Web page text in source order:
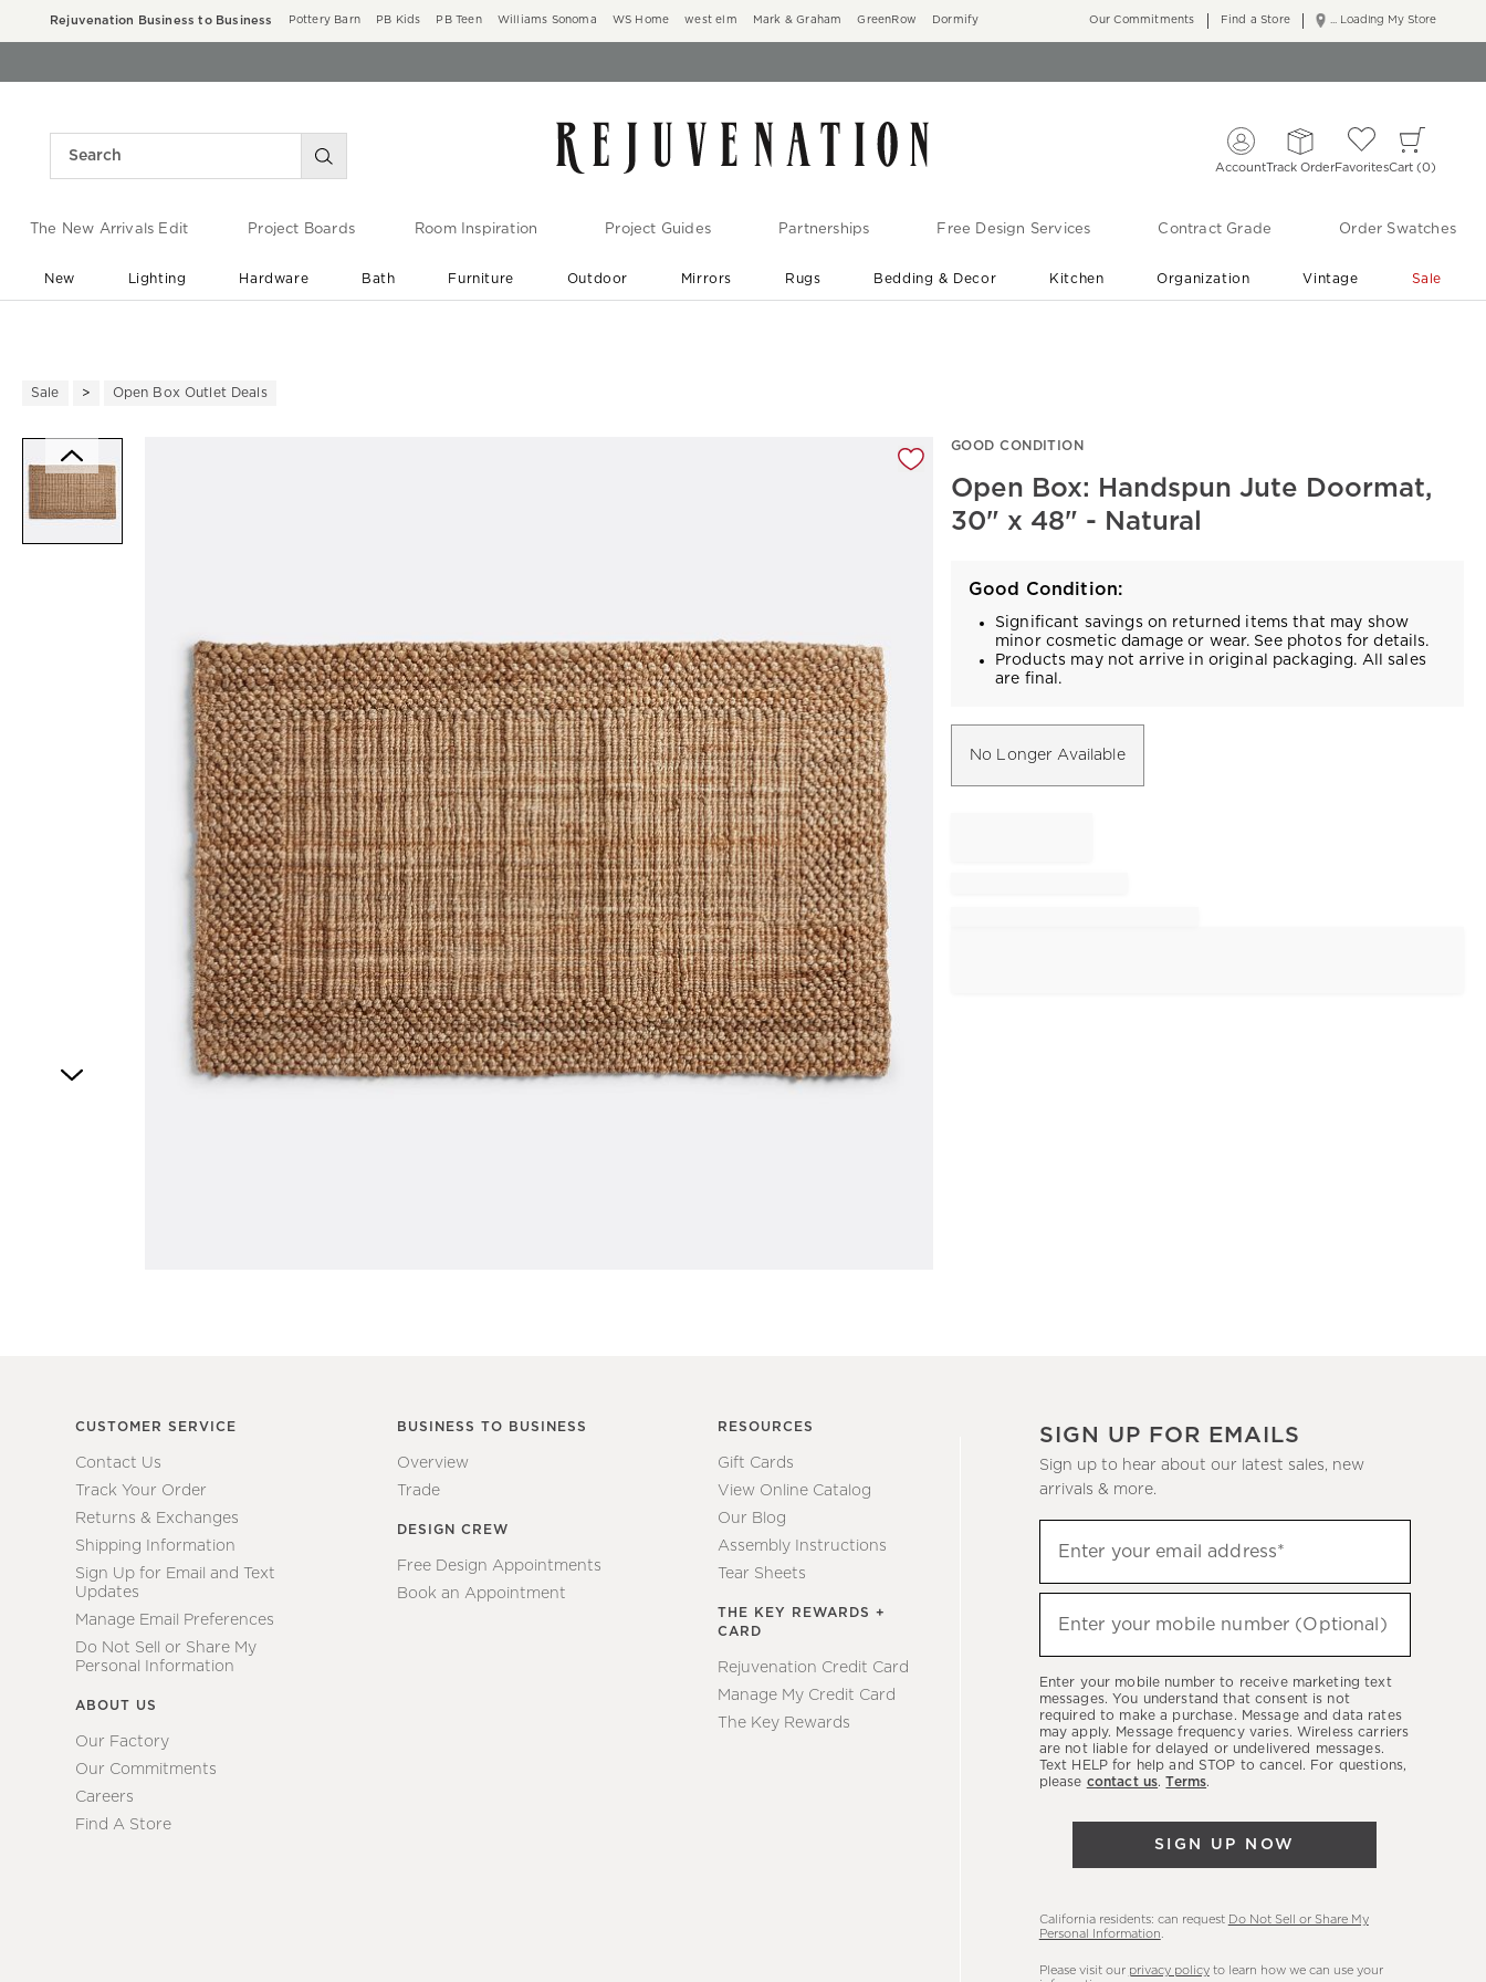
Rejuvenation Business to Business Pottery Barn PB Kids PB Teen Williams Sonoma WS Home west elm Mark & Graham GreenRow Dormify ... Loading My Store
Our Commitments Find a Store
AccountTrack OrderFavoritesCart 0
The New Arrivals Edit Project Boards Room Inspiration Project Guides Partnerships Free Design Services Contract Grade Order Swatches
New Lighting Hardware Bath Furniture Outdoor Mirrors Rugs Bedding & Decor Kitchen Organization Vintage Sale
Sale Open Box Outlet Deals
GOOD CONDITION
Open Box: Handspun Jute Doormat,
30" x 48" - Natural
Good Condition:
Significant savings on returned items that may show
minor cosmetic damage or wear. See photos for details.
Products may not arrive in original packaging. All sales
are final.
No Longer Available
CUSTOMER SERVICE
Contact Us
Track Your Order
Returns & Exchanges
Shipping Information
Sign Up for Email and Text
Updates
Manage Email Preferences
Do Not Sell or Share My
Personal Information
ABOUT US
Our Factory
Our Commitments
Careers
Find A Store
BUSINESS TO BUSINESS
Overview
Trade
DESIGN CREW
Free Design Appointments
Book an Appointment
RESOURCES
Gift Cards
View Online Catalog
Our Blog
Assembly Instructions
Tear Sheets
THE KEY REWARDS +
CARD
Rejuvenation Credit Card
Manage My Credit Card
The Key Rewards
SIGN UP FOR EMAILS
Sign up to hear about our latest sales, new
arrivals & more.
up
to
hear
latest
sales,
new
arrivals
Enter your email address*
(required)
Enter your mobile number (Optional)
(required)
Enter your mobile number to receive marketing text
messages. You understand that consent is not
required to make a purchase. Message and data rates
may apply. Message frequency varies. Wireless carriers
are not liable for delayed or undelivered messages.
Text HELP for help and STOP to cancel. For questions,
please contact us.Terms.
SIGN UP NOW
California residents: can request Do Not Sell or Share My
Personal Information
Please visit our privacy policyto learn how we can use your